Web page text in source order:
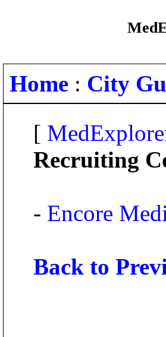
Home : City
[
Recruiting
- Encore
Back to